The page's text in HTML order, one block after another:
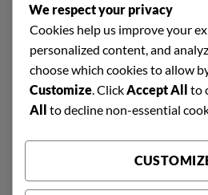
FIND US EASILY ON GOOGLE
We respect your privacy
Cookies help us improve your
personalized content, and
choose which cookies to allow
Customize. ClickAccept All to
All to decline non-essential